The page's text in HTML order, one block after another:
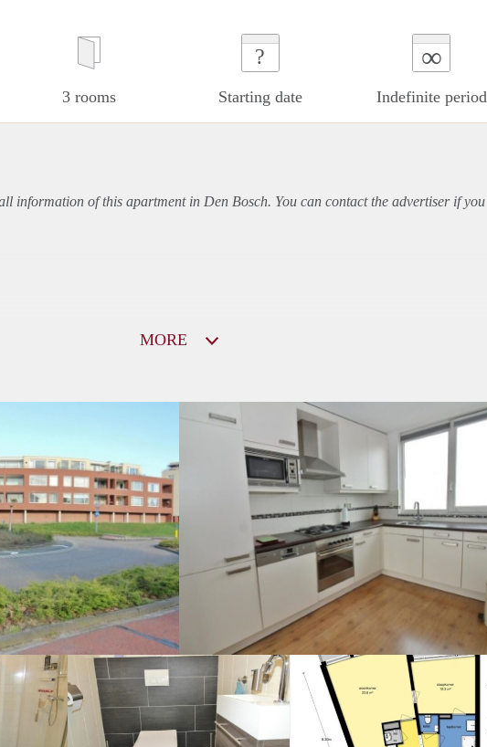
3 rooms
?
Starting date
∞
Indefinite period
information of this apartmentin Den Bosch. You can contact the advertiser if you
MORE